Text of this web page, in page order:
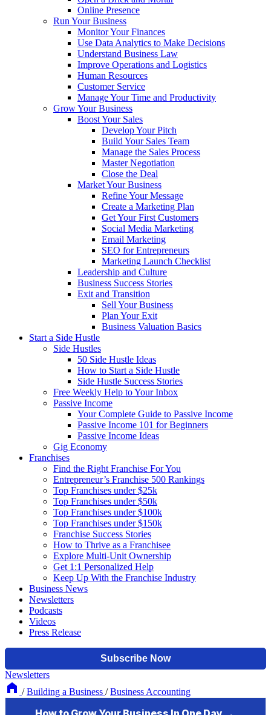
Online Presence
Run Your Business
Monitor Your Finances
Use Data Analytics to Make Decisions
Understand Business Law
Improve Operations and Logistics
Human Resources
Customer Service
Manage Your Time and Productivity
Grow Your Business
Boost Your Sales
Develop Your Pitch
Build Your Sales Team
Manage the Sales Process
Master Negotiation
Close the Deal
Market Your Business
Refine Your Message
Create a Marketing Plan
Get Your First Customers
Social Media Marketing
Email Marketing
SEO for Entrepreneurs
Marketing Launch Checklist
Leadership and Culture
Business Success Stories
Exit and Transition
Sell Your Business
Plan Your Exit
Business Valuation Basics
Start a Side Hustle
Side Hustles
50 Side Hustle Ideas
How to Start a Side Hustle
Side Hustle Success Stories
Free Weekly Help to Your Inbox
Passive Income
Your Complete Guide to Passive Income
Passive Income 101 for Beginners
Passive Income Ideas
Gig Economy
Franchises
Find the Right Franchise For You
Entrepreneur’s Franchise 500 Rankings
Top Franchises under $25k
Top Franchises under $50k
Top Franchises under $100k
Top Franchises under $150k
Franchise Success Stories
How to Thrive as a Franchisee
Explore Multi-Unit Ownership
Get 1:1 Personalized Help
Keep Up With the Franchise Industry
Business News
Newsletters
Podcasts
Videos
Press Release
Newsletters
/ Building a Business / Business Accounting